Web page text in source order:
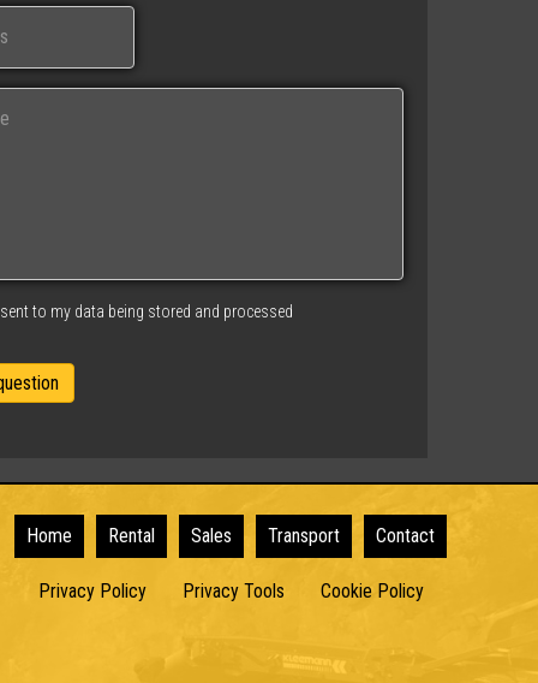
to my data being stored and processed
Home Rental Sales Transport Contact
Privacy Policy Privacy Tools Cookie Policy